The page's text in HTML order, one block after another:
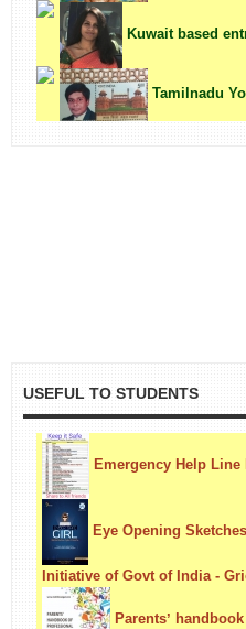
Kuwait based
Tamilnadu
USEFUL TO STUDENTS
Emergency Help
Eye Opening
Initiative of Govt of India -
Parentsʼ